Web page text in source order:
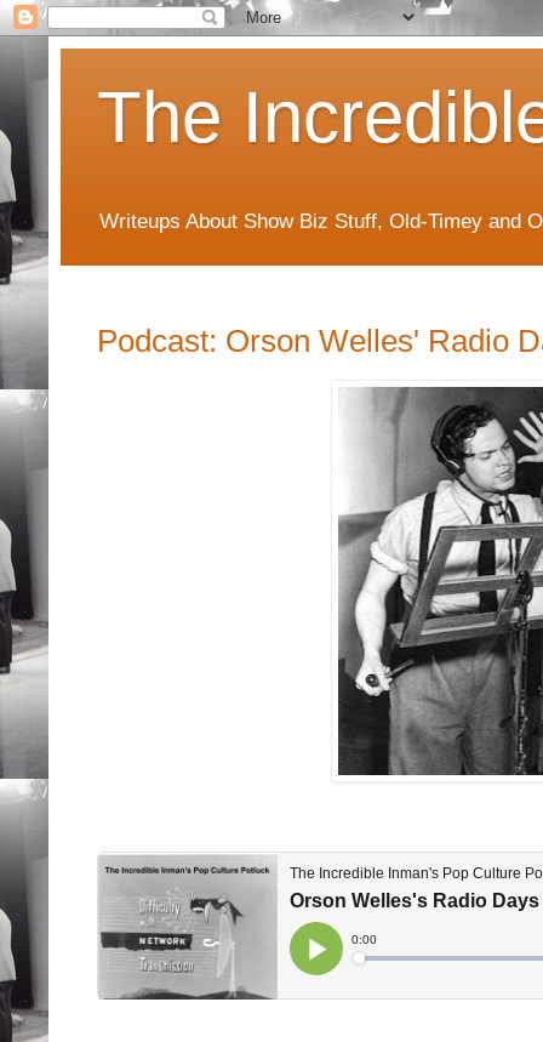
The
Writeups About Show Biz Stuff, Old-Timey and
Podcast: Orson Welles' Radio